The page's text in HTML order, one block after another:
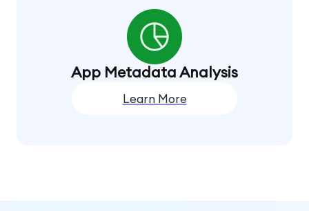
App Metadata Analysis
Learn More